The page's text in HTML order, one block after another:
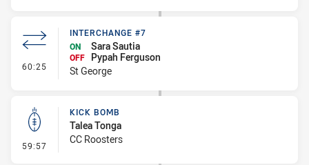
60:25 - Interchange #7
INTERCHANGE #7
ON
Sara Sautia
OFF
Pypah Ferguson
St George
59:57 - Kick Bomb
KICK BOMB
Talea Tonga
CC Roosters